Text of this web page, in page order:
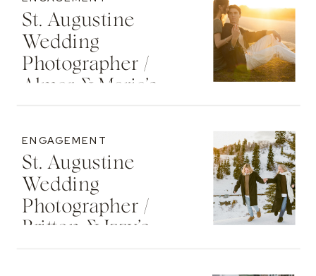
St. Augustine
Wedding
Photographer /
Almar & Maria’s
Washington Oaks
State Park
St. Augustine
Wedding
Photographer /
Britton & Izzy’s
ENGAGEMENT